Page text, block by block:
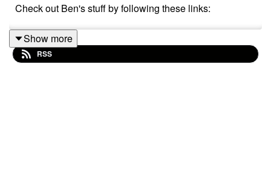
Check out Ben's stuff by following these links:
YouTube
Show more
RSS